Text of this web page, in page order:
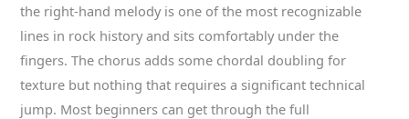
the right-hand melody is one of the most recognizable
lines in rock history and sits comfortably under the
fingers. The chorus adds some chordal doubling for
texture but nothing that requires a significant technical
jump. Most beginners can get through the full